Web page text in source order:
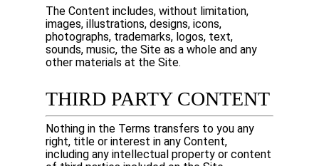
The Content includes, without limitation,
images, illustrations, designs, icons,
photographs, trademarks, logos, text,
sounds, music, the Site as a whole and any
other materials at the Site.
THIRD PARTY CONTENT
Nothing in the Terms transfers to you any
right, title or interest in any Content,
including any intellectual property or content